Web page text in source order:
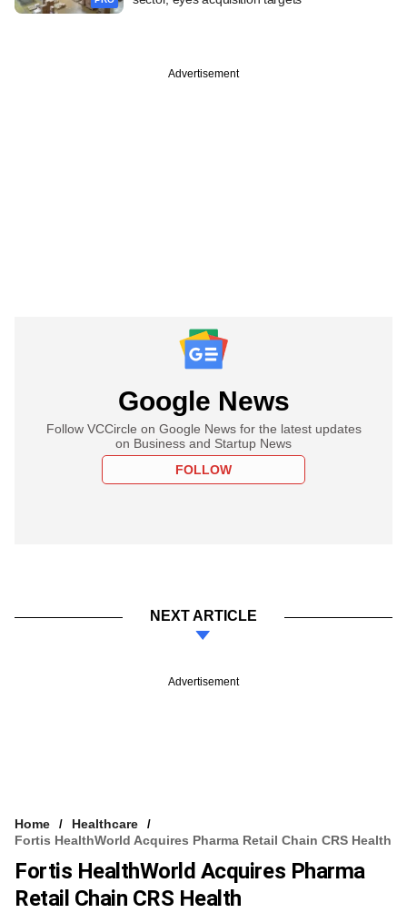
Advertisement
Google News
Follow VCCircle on Google News for the latest updates
on Business and Startup News
FOLLOW
NEXT ARTICLE
Advertisement
Home
Healthcare
Fortis HealthWorld Acquires Pharma Retail Chain CRS Health
Fortis HealthWorld Acquires Pharma
Retail Chain CRS Health